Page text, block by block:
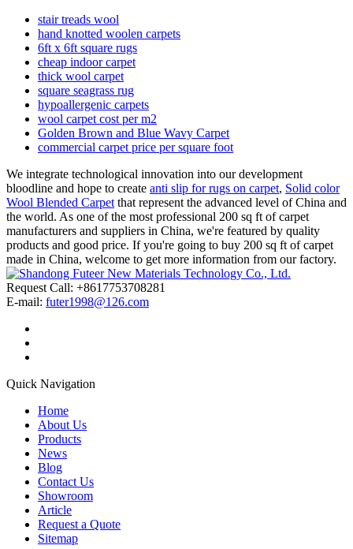
stair treads wool
hand knotted woolen carpets
6ft x 6ft square rugs
cheap indoor carpet
thick wool carpet
square seagrass rug
hypoallergenic carpets
wool carpet cost per m2
Golden Brown and Blue Wavy Carpet
commercial carpet price per square foot
We integrate technological innovation into our development
bloodline and hope to create anti slip for rugs on carpet, Solid color
Wool Blended Carpet that represent the advanced level of China and
the world. As one of the most professional 200 sq ft of carpet
manufacturers and suppliers in China, we're featured by quality
products and good price. If you're going to buy 200 sq ft of carpet
made in China, welcome to get more information from our factory.
Request Call: +8617753708281
E-mail: futer1998@126.com
Quick Navigation
Home
About Us
Products
News
Blog
Contact Us
Showroom
Article
Request a Quote
Sitemap